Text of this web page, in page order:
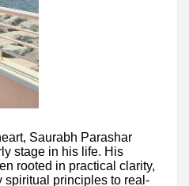
Saurabh Parashar
stage in his life. His
rooted in practical clarity,
principles to real-